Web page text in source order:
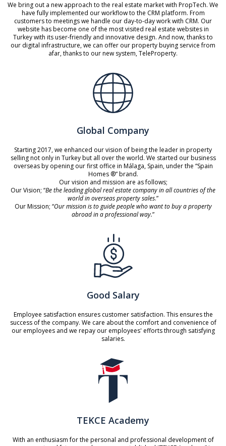
We bring out a new approach to the real estate market with PropTech. We
have fully implemented our workflow to the CRM platform. From
customers to meetings we handle our day-to-day work with CRM. Our
website has become one of the most visited real estate websites in
Turkey with its user-friendly and innovative design. And now, thanks to
our digital infrastructure, we can offer our property buying service from
afar, thanks to our new system, TeleProperty.
Global Company
Starting 2017, we enhanced our vision of being the leader in property
selling not only in Turkey but all over the world. We started our business
overseas by opening our first office in Málaga, Spain, under the “Spain
Homes ®” brand.
Our vision and mission are as follows;
Our Vision; “Be the leading global real estate company in all countries of the
world in overseas property sales.”
Our Mission; “Our mission is to guide people who want to buy a property
abroad in a professional way.”
Good Salary
Employee satisfaction ensures customer satisfaction. This ensures the
success of the company. We care about the comfort and convenience of
our employees and we repay our employees' efforts through satisfying
salaries.
TEKCE Academy
With an enthusiasm for the personal and professional development of